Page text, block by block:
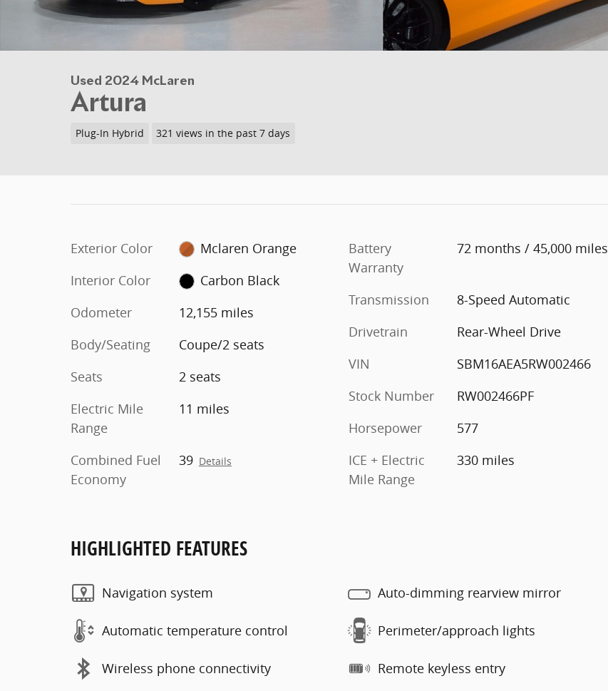
Used 2024 McLaren
Artura
Plug-In Hybrid 321 views in the past 7 days
Exterior Color
Mclaren Orange
Interior Color
Carbon Black
Odometer
12,155 miles
Body/Seating
Coupe/2 seats
Seats
2 seats
Electric Mile
Range
11 miles
Combined Fuel
Economy
39 Details
Battery
Warranty
72 months / 45,000 miles
Transmission
8-Speed Automatic
Drivetrain
Rear-Wheel Drive
VIN
SBM16AEA5RW002466
Stock Number
RW002466PF
Horsepower
577
ICE + Electric
Mile Range
330 miles
HIGHLIGHTED FEATURES
Navigation system
Automatic temperature control
Wireless phone connectivity
Auto-dimming rearview mirror
Perimeter/approach lights
Remote keyless entry